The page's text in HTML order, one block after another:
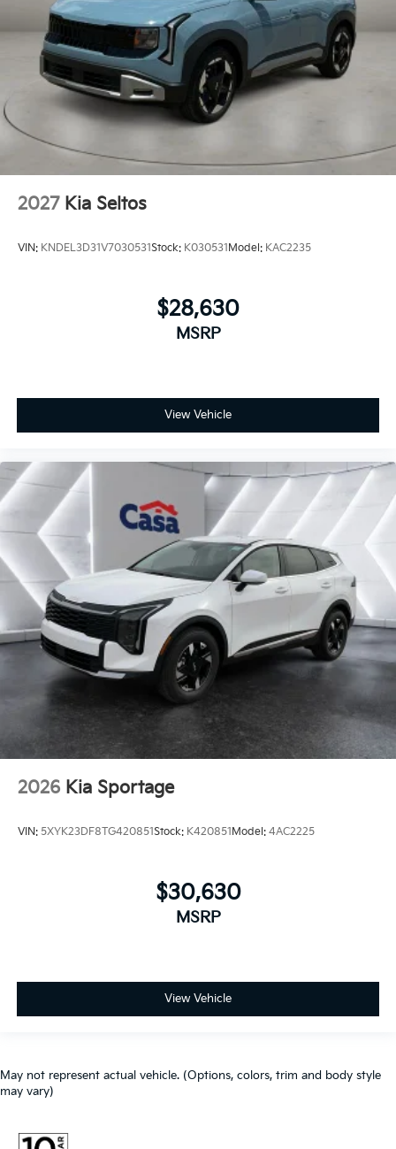
2027 Kia Seltos
VIN: KNDEL3D31V7030531Stock: K030531Model: KAC2235
$28,630
MSRP
View Vehicle
2026 Kia Sportage
VIN: 5XYK23DF8TG420851Stock: K420851Model: 4AC2225
$30,630
MSRP
View Vehicle
May not represent actual vehicle. (Options, colors, trim and body style
may vary)